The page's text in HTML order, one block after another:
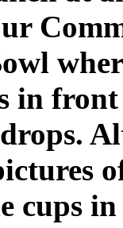
in
cups